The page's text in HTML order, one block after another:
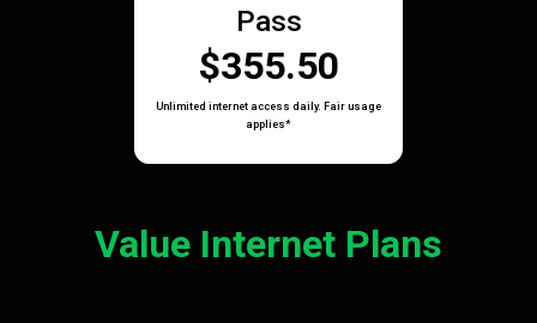
Pass
$355.50
Unlimited internet access daily. Fair usage
applies*
Value Internet Plans